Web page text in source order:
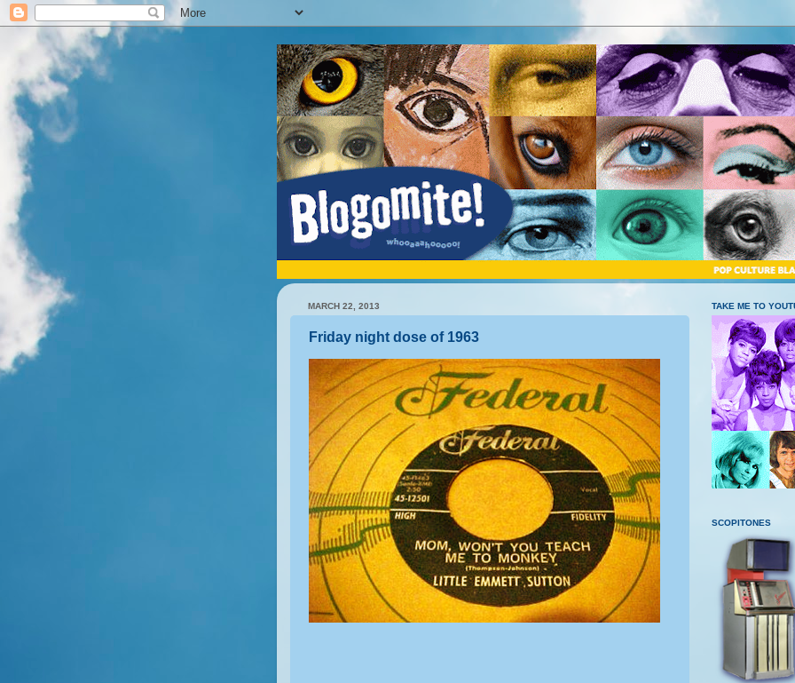
MARCH 22, 2013
Friday night dose of 1963
TAKE ME TO
SCOPITONES